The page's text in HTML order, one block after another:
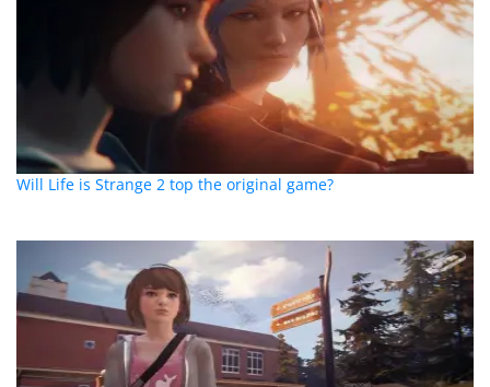
Will Life is Strange 2 top the original game?